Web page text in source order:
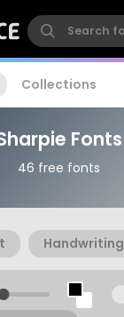
Collections
Fonts
46 free fonts
Handwriting